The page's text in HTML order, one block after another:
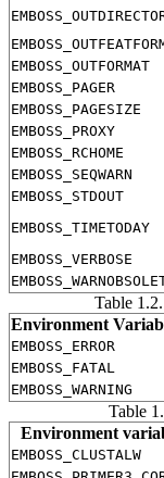
EMBOSS_OUTFORMAT
EMBOSS_PAGER
EMBOSS_PAGESIZE
EMBOSS_PROXY
EMBOSS_RCHOME
EMBOSS_SEQWARN
EMBOSS_STDOUT
EMBOSS_TIMETODAY
EMBOSS_VERBOSE
Table
Environment
EMBOSS_ERROR
EMBOSS_FATAL
EMBOSS_WARNING
Table
Environment
EMBOSS_CLUSTALW